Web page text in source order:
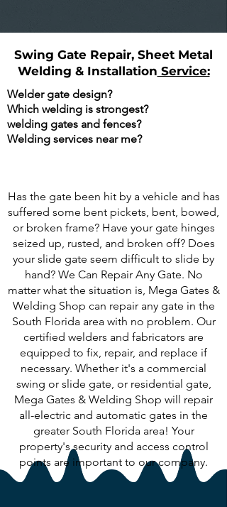
Swing Gate Repair, Sheet Metal
Welding & Installation Service:
Welder gate design?
Which welding is strongest?
welding gates and fences?
Welding services near me?
Has the gate been hit by a vehicle and has
suffered some bent pickets, bent, bowed,
or broken frame? Have your gate hinges
seized up, rusted, and broken off? Does
your slide gate seem difficult to slide by
hand? We Can Repair Any Gate. No
matter what the situation is, Mega Gates &
Welding Shop can repair any gate in the
South Florida area with no problem. Our
certified welders and fabricators are
equipped to fix, repair, and replace if
necessary. Whether it's a commercial
swing or slide gate, or residential gate,
Mega Gates & Welding Shop will repair
all-electric and automatic gates in the
greater South Florida area! Your
property's security and access control
points are important to our company.